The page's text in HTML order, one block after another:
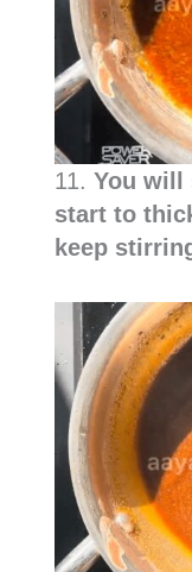
11. You will
start to
keep